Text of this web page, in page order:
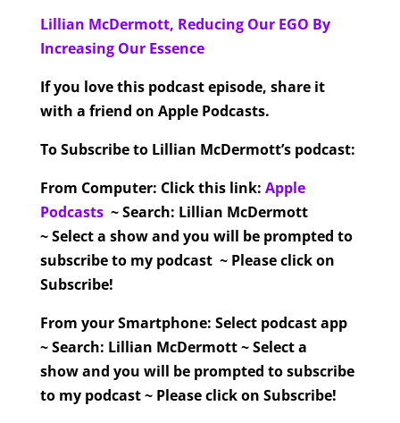
Lillian McDermott, Reducing Our EGO By
Increasing Our Essence
If you love this podcast episode, share it
with a friend on Apple Podcasts.
To Subscribe to Lillian McDermott’s podcast:
From Computer: Click this link: Apple
Podcasts~ Search: Lillian McDermott
~ Select a show and you will be prompted to
subscribe to my podcast ~ Please click on
Subscribe!
From your Smartphone: Select podcast app
~ Search: Lillian McDermott ~ Select a
show and you will be prompted to subscribe
to my podcast ~ Please click on Subscribe!